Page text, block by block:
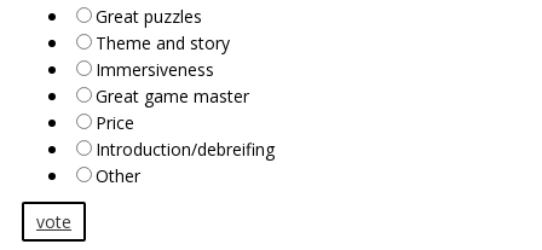
Great puzzles
Theme and story
Immersiveness
Great game master
Price
Introduction/debreifing
Other
vote